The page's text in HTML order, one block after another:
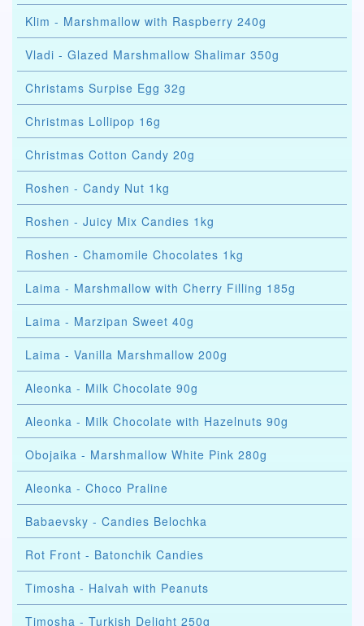
Klim - Marshmallow with Raspberry 240g
Vladi - Glazed Marshmallow Shalimar 350g
Christams Surpise Egg 32g
Christmas Lollipop 16g
Christmas Cotton Candy 20g
Roshen - Candy Nut 1kg
Roshen - Juicy Mix Candies 1kg
Roshen - Chamomile Chocolates 1kg
Laima - Marshmallow with Cherry Filling 185g
Laima - Marzipan Sweet 40g
Laima - Vanilla Marshmallow 200g
Aleonka - Milk Chocolate 90g
Aleonka - Milk Chocolate with Hazelnuts 90g
Obojaika - Marshmallow White Pink 280g
Aleonka - Choco Praline
Babaevsky - Candies Belochka
Rot Front - Batonchik Candies
Timosha - Halvah with Peanuts
Timosha - Turkish Delight 250g